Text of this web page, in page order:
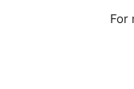
For